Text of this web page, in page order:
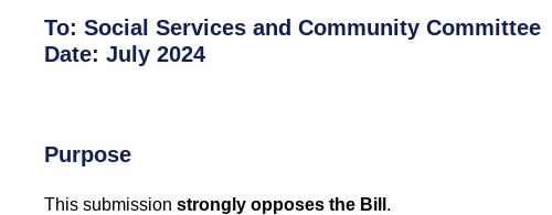
To: Social Services and Community Committee
Date: July 2024
Purpose
This submission strongly opposes the Bill .